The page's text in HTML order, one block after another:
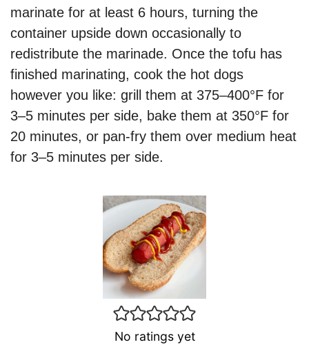
marinate for at least 6 hours, turning the
container upside down occasionally to
redistribute the marinade. Once the tofu has
finished marinating, cook the hot dogs
however you like: grill them at 375–400°F for
3–5 minutes per side, bake them at 350°F for
20 minutes, or pan-fry them over medium heat
for 3–5 minutes per side.
No ratings yet